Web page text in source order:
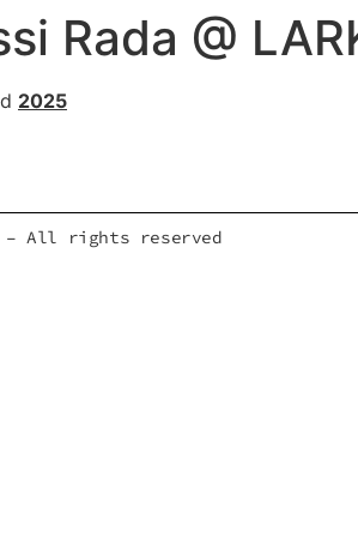
Rada @
2025
– All rights reserved